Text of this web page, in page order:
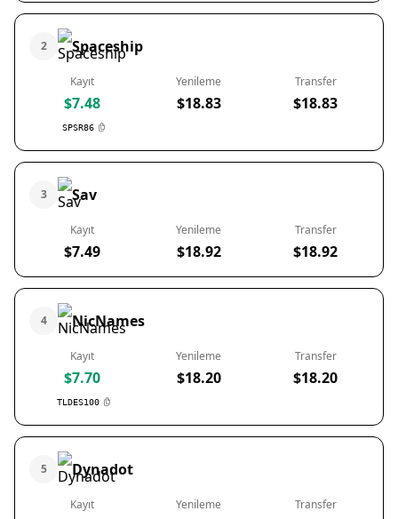
2 Spaceship
Kayıt
$7.48
SPSR86
Yenileme
$18.83
Transfer
$18.83
3 Sav
Kayıt
$7.49
Yenileme
$18.92
Transfer
$18.92
4 NicNames
Kayıt
$7.70
TLDES100
Yenileme
$18.20
Transfer
$18.20
5 Dynadot
Kayıt Yenileme Transfer